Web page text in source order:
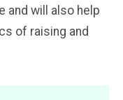
and will also help
of raising and